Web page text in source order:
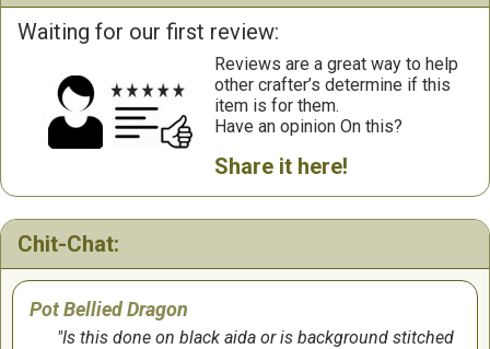
Waiting for our first review:
Reviews are a great way to help
other crafter’s determine if this
item is for them.
Have an opinion On this?
Share it here!
Chit-Chat:
Pot Bellied Dragon
Is this done on black aida or is background stitched